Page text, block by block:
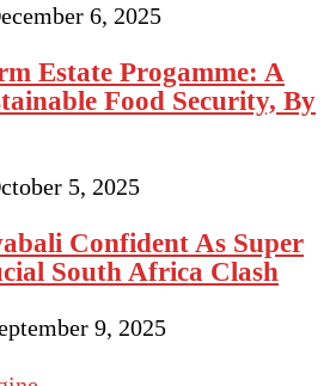
6, 2025
Estate Progamme: A
Food Security, By
5, 2025
Confident As Super
South Africa Clash
9, 2025